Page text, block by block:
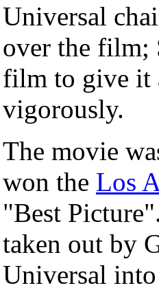
Universal
over the film;
film to give it
vigorously.
The movie
won the Los
"Best
taken out by
Universal